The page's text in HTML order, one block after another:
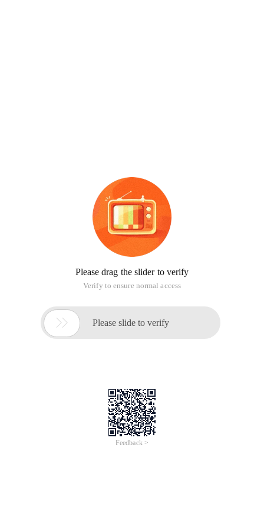
Please drag the slider to verify
Verify to ensure normal access
 Please slide to verify
Feedback >